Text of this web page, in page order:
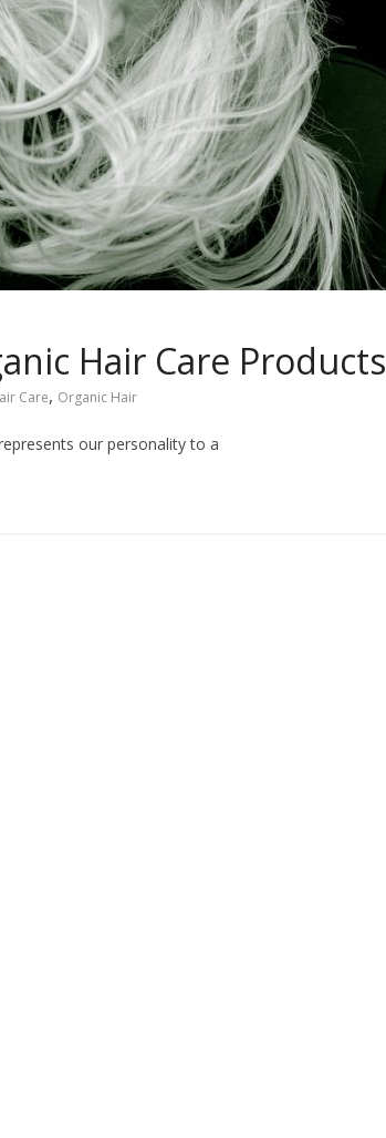
Hair Care Products
Care, Organic Hair
our personality to a